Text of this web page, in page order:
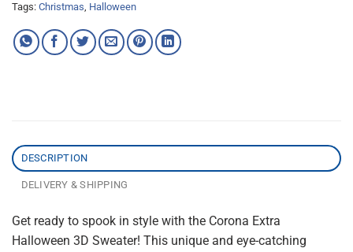
Tags: Christmas, Halloween
DESCRIPTION
DELIVERY & SHIPPING
Get ready to spook in style with the Corona Extra
Halloween 3D Sweater! This unique and eye-catching